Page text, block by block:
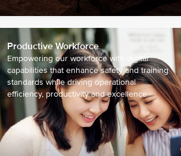
Productive Workforce
Empowering our workforce with digital
capabilities that enhance safety and training
standards while driving operational
efficiency, productivity and excellence